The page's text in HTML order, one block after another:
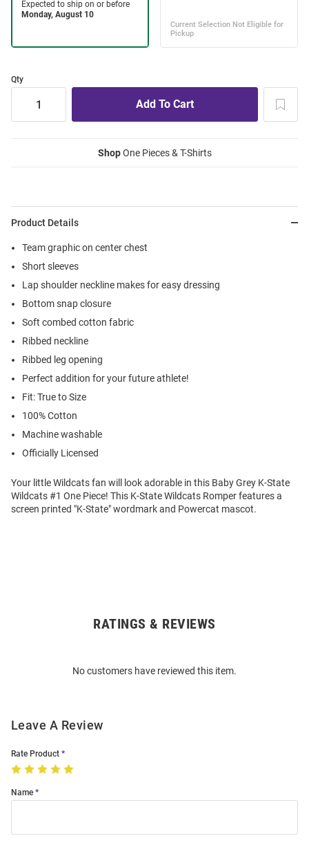
Qty
ShopOne Pieces & T-Shirts
Product Details
Team graphic on center chest
Short sleeves
Lap shoulder neckline makes for easy dressing
Bottom snap closure
Soft combed cotton fabric
Ribbed neckline
Ribbed leg opening
Perfect addition for your future athlete!
Fit: True to Size
100% Cotton
Machine washable
Officially Licensed
Your little Wildcats fan will look adorable in this Baby Grey K-State
Wildcats #1 One Piece! This K-State Wildcats Romper features a
screen printed "K-State" wordmark and Powercat mascot.
RATINGS & REVIEWS
No customers have reviewed this item.
Leave A Review
Rate Product
Name